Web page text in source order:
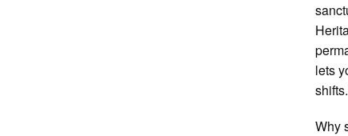
lets
Why